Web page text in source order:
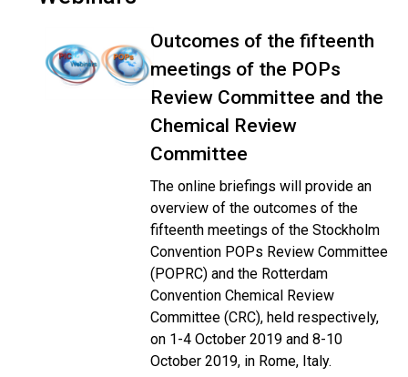
Outcomes of the fifteenth
meetings of the POPs
Review Committee and the
Chemical Review
Committee
The online briefings will provide an
overview of the outcomes of the
fifteenth meetings of the Stockholm
Convention POPs Review Committee
(POPRC) and the Rotterdam
Convention Chemical Review
Committee (CRC), held respectively,
on 1-4 October 2019 and 8-10
October 2019, in Rome, Italy.